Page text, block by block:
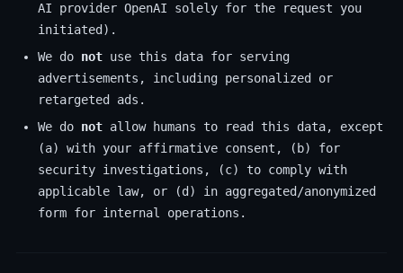
AI provider OpenAI solely for the request you
initiated).
We do not use this data for serving
advertisements, including personalized or
retargeted ads.
We do not allow humans to read this data, except
(a) with your affirmative consent, (b) for
security investigations, (c) to comply with
applicable law, or (d) in aggregated/anonymized
form for internal operations.